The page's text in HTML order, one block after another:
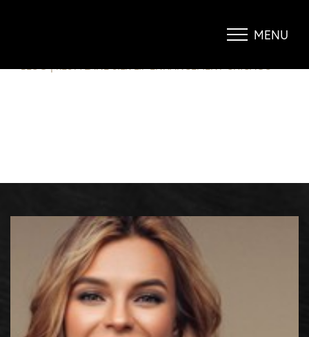
MENU
BLOG |RESTYLANE SILK LIP ENHANCEMENT CHICAGO